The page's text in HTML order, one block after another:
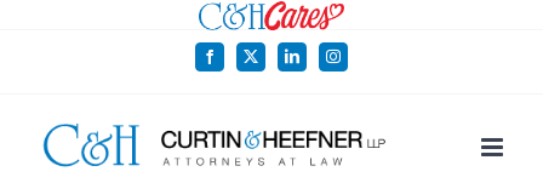
Facebook
X LinkedInInstagram